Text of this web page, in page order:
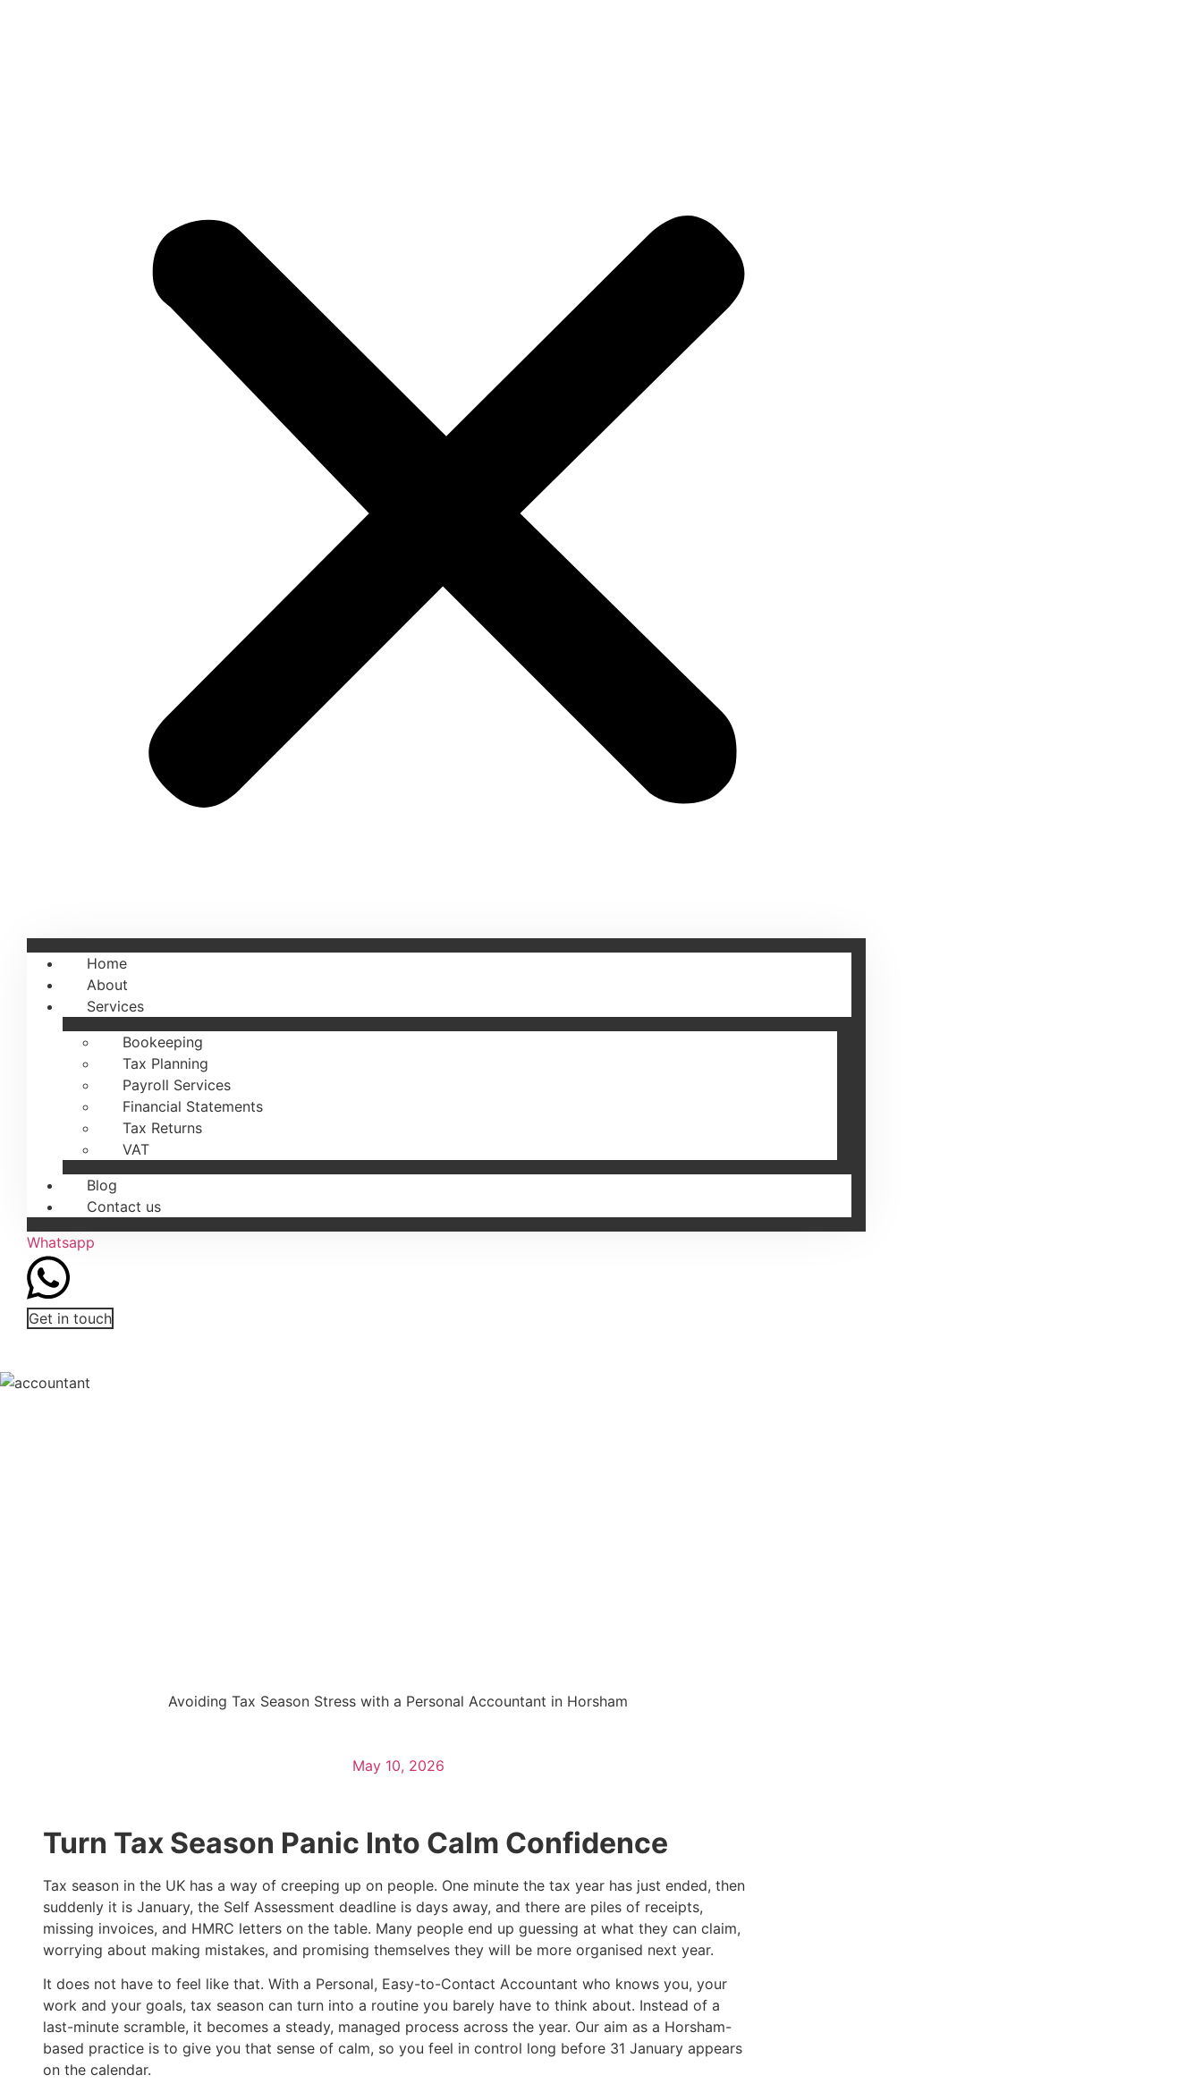
Home
About
Services
Bookeeping
Tax Planning
Payroll Services
Financial Statements
Tax Returns
VAT
Blog
Contact us
Whatsapp
Get in touch
Avoiding Tax Season Stress with a Personal Accountant in Horsham
May 10, 2026
Turn Tax Season Panic Into Calm Confidence
Tax season in the UK has a way of creeping up on people. One minute the tax year has just ended, then
suddenly it is January, the Self Assessment deadline is days away, and there are piles of receipts,
missing invoices, and HMRC letters on the table. Many people end up guessing at what they can claim,
worrying about making mistakes, and promising themselves they will be more organised next year.
It does not have to feel like that. With a Personal, Easy-to-Contact Accountant who knows you, your
work and your goals, tax season can turn into a routine you barely have to think about. Instead of a
last-minute scramble, it becomes a steady, managed process across the year. Our aim as a Horsham-
based practice is to give you that sense of calm, so you feel in control long before 31 January appears
on the calendar.